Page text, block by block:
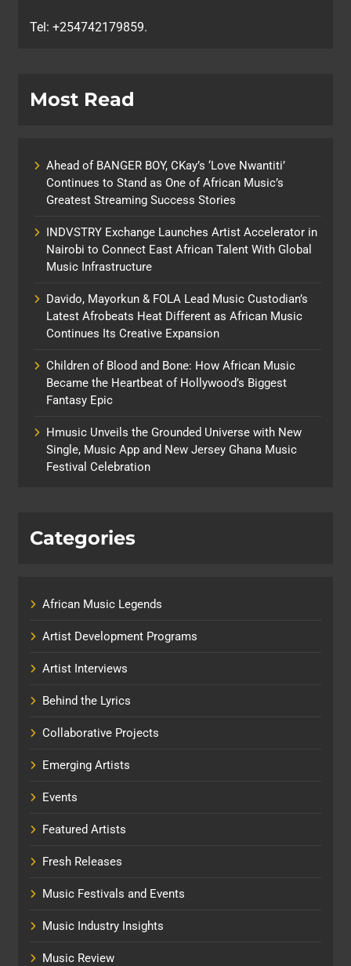
Tel: +254742179859.
Most Read
Ahead of BANGER BOY, CKay’s ‘Love Nwantiti’
Continues to Stand as One of African Music’s
Greatest Streaming Success Stories
INDVSTRY Exchange Launches Artist Accelerator in
Nairobi to Connect East African Talent With Global
Music Infrastructure
Davido, Mayorkun & FOLA Lead Music Custodian’s
Latest Afrobeats Heat Different as African Music
Continues Its Creative Expansion
Children of Blood and Bone: How African Music
Became the Heartbeat of Hollywood’s Biggest
Fantasy Epic
Hmusic Unveils the Grounded Universe with New
Single, Music App and New Jersey Ghana Music
Festival Celebration
Categories
African Music Legends
Artist Development Programs
Artist Interviews
Behind the Lyrics
Collaborative Projects
Emerging Artists
Events
Featured Artists
Fresh Releases
Music Festivals and Events
Music Industry Insights
Music Review